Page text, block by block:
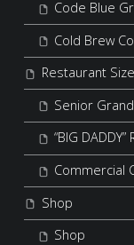
Code Blue
Cold Brew
Restaurant
Senior
“BIG DADDY”
Commercial
Shop
Shop